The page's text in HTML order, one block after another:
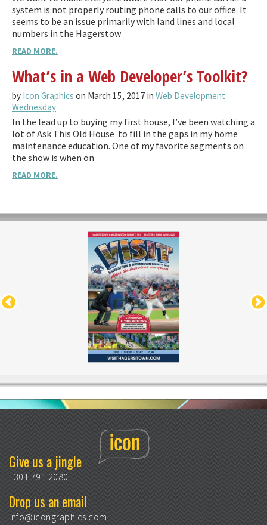
system is not properly routing phone calls to our office. It
seems to be an issue primarily with land lines and local
numbers in the Hagerstow
READ MORE.
What’s in a Web Developer’s Toolkit?
by Icon Graphics on March 15, 2017 in Web Development
Wednesday
In the lead up to buying my first house, I’ve been watching a
lot of Ask This Old House to fill in the gaps in my home
maintenance education. One of my favorite segments on
the show is when on
READ MORE.
Give us a jingle
+301 791 2080
Drop us an email
info@icongraphics.com